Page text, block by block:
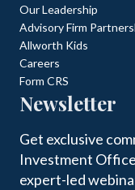
Our Leadership
Advisory Firm
Allworth Kids
Careers
Form CRS
Newsletter
Get exclusive
Investment
expert-led